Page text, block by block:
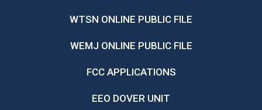
WTSN ONLINE PUBLIC FILE
WEMJ ONLINE PUBLIC FILE
FCC APPLICATIONS
EEO DOVER UNIT